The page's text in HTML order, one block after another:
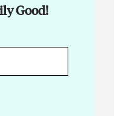
Good!